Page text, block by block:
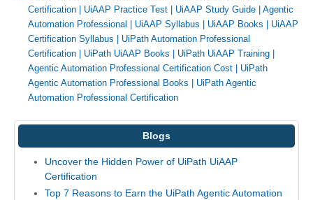
Certification | UiAAP Practice Test | UiAAP Study Guide | Agentic
Automation Professional | UiAAP Syllabus | UiAAP Books | UiAAP
Certification Syllabus | UiPath Automation Professional
Certification | UiPath UiAAP Books | UiPath UiAAP Training |
Agentic Automation Professional Certification Cost | UiPath
Agentic Automation Professional Books | UiPath Agentic
Automation Professional Certification
Blogs
Uncover the Hidden Power of UiPath UiAAP
Certification
Top 7 Reasons to Earn the UiPath Agentic Automation